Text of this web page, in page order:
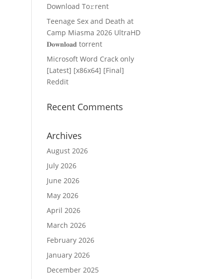
Download To𝚛rent
Teenage Sex and Death at
Camp Miasma 2026 UltraHD
𝐃𝐨𝐰𝐧𝐥𝐨𝐚𝐝 torrent
Microsoft Word Crack only
[Latest] [x86x64] [Final]
Reddit
Recent Comments
Archives
August 2026
July 2026
June 2026
May 2026
April 2026
March 2026
February 2026
January 2026
December 2025